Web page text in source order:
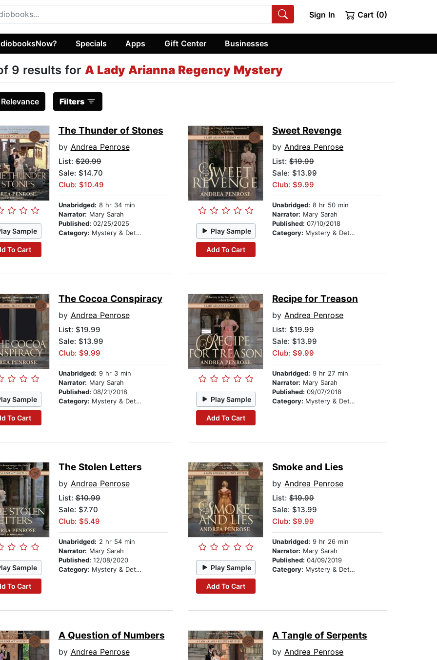
Sign In Cart (0)
Specials Apps Gift Center Businesses
9 results for A Lady Arianna Regency Mystery
Relevance Filters
Sample
To Cart
The Thunder of Stones
by Andrea Penrose
List:$20.99
Sale: $14.70
Club: $10.49
Unabridged: 8 hr 34 min
Narrator: Mary Sarah
Published: 02/25/2025
Category: Mystery & Detective Play Sample
Add To Cart
Sweet Revenge
byAndrea Penrose
List:$19.99
Sale: $13.99
Club: $9.99
Unabridged: 8 hr 50 min
Narrator: Mary Sarah
Published:07/10/2018
Category: Mystery & Detective
Sample
To Cart
The Cocoa Conspiracy
by Andrea Penrose
List:$19.99
Sale: $13.99
Club: $9.99
Unabridged: 9 hr 3 min
Narrator: Mary Sarah
Published: 08/21/2018
Category: Mystery & Detective Play Sample
Add To Cart
Recipe for Treason
byAndrea Penrose
List:$19.99
Sale: $13.99
Club: $9.99
Unabridged: 9 hr 27 min
Narrator: Mary Sarah
Published:09/07/2018
Category: Mystery & Detective
Sample
To Cart
The Stolen Letters
by Andrea Penrose
List:$10.99
Sale: $7.70
Club: $5.49
Unabridged: 2 hr 54 min
Narrator: Mary Sarah
Published: 12/08/2020
Category: Mystery & Detective Play Sample
Add To Cart
Smoke and Lies
byAndrea Penrose
List:$19.99
Sale: $13.99
Club: $9.99
Unabridged: 9 hr 26 min
Narrator: Mary Sarah
Published:04/09/2019
Category: Mystery & Detective
A Question of Numbers
by Andrea Penrose
A Tangle of Serpents
byAndrea Penrose